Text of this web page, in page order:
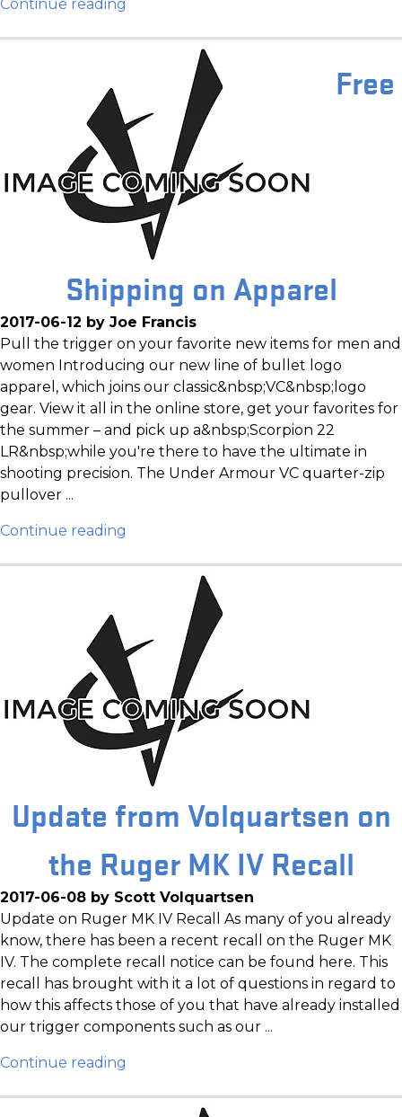
Continue reading
Free
Shipping on Apparel
2017-06-12 by Joe Francis
Pull the trigger on your favorite new items for men and
women Introducing our new line of bullet logo
apparel, which joins our classic&nbsp;VC&nbsp;logo
gear. View it all in the online store, get your favorites for
the summer – and pick up a&nbsp;Scorpion 22
LR&nbsp;while you're there to have the ultimate in
shooting precision. The Under Armour VC quarter-zip
pullover ...
Continue reading
Update from Volquartsen on
the Ruger MK IV Recall
2017-06-08 by Scott Volquartsen
Update on Ruger MK IV Recall As many of you already
know, there has been a recent recall on the Ruger MK
IV. The complete recall notice can be found here. This
recall has brought with it a lot of questions in regard to
how this affects those of you that have already installed
our trigger components such as our ...
Continue reading